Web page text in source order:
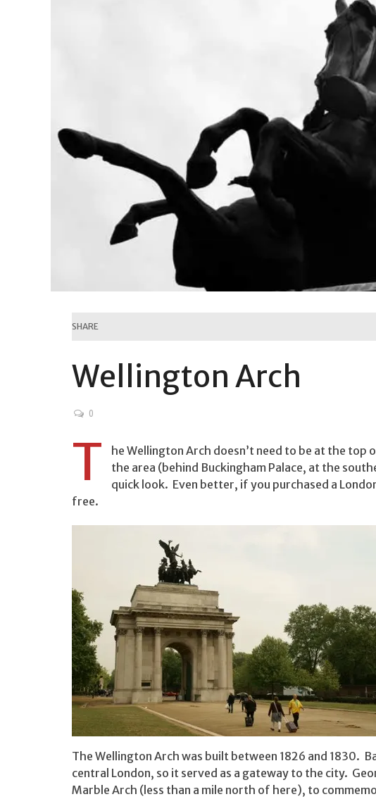
SHARE
Wellington Arch
0
T
he Wellington Arch doesn’t need to be at the
the area (behind Buckingham Palace, at the
quick look. Even better, if you purchased a
free.
The Wellington Arch was built between 1826 and 1830.
central London, so it served as a gateway to the city.
Marble Arch (less than a mile north of here), to